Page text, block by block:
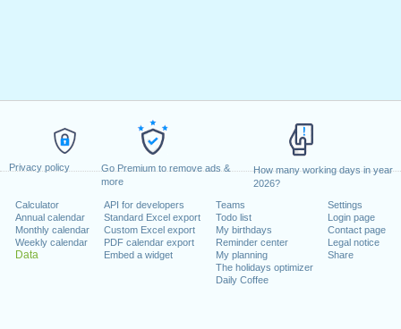
Privacy policy
Go Premium to remove ads &
more
How many working days in year
2026?
Calculator
Annual calendar
Monthly calendar
Weekly calendar
Data
API for developers
Standard Excel export
Custom Excel export
PDF calendar export
Embed a widget
Teams
Todo list
My birthdays
Reminder center
My planning
The holidays optimizer
Daily Coffee
Settings
Login page
Contact page
Legal notice
Share